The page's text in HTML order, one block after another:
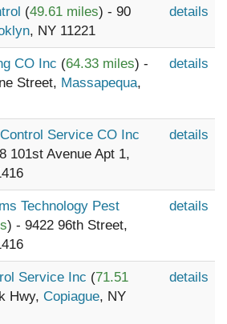
(49.61 miles) - 90
, NY 11221
details
CO Inc (64.33 miles) -
Street, Massapequa,
details
Service CO Inc
101st Avenue Apt 1,
details
Technology Pest
) - 9422 96th Street,
details
Service Inc (71.51
Hwy, Copiague, NY
details